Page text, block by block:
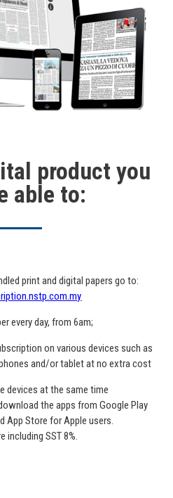
product you
able to:
print and digital papers go to:
every day, from 6am;
on various devices such as
and/or tablet at no extra cost
devices at the same time
the apps from Google Play
App Store for Apple users.
including SST 8%.